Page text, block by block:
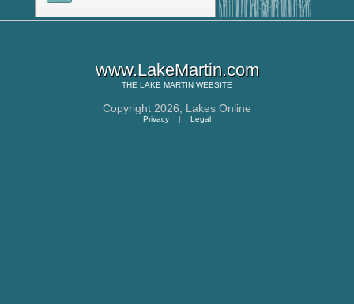
www.LakeMartin.com
THE LAKE MARTIN WEBSITE
Copyright 2026, Lakes Online
Privacy | Legal